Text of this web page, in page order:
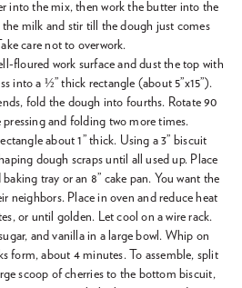
into the mix, then work the butter into the
milk and stir till the dough just comes
care not to overwork.
floured work surface and dust the top with
into a ½” thick rectangle (about 5”x15”).
fold the dough into fourths. Rotate 90
pressing and folding two more times.
about 1” thick. Using a 3” biscuit
dough scraps until all used up. Place
tray or an 8” cake pan. You want the
neighbors. Place in oven and reduce heat
or until golden. Let cool on a wire rack.
and vanilla in a large bowl. Whip on
form, about 4 minutes. To assemble, split
scoop of cherries to the bottom biscuit,